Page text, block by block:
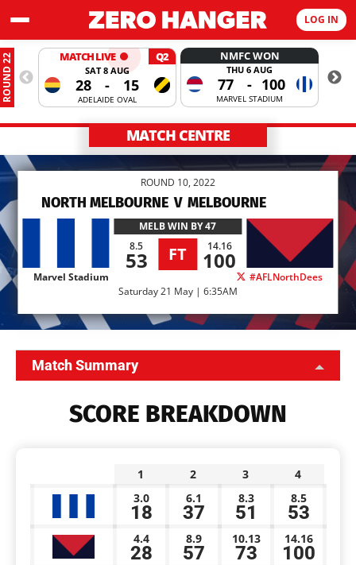
LOG IN
ROUND 22 MATCH LIVE Q2
SAT 8 AUG
28 - 15
ADELAIDE OVAL
NMFC WON
THU 6 AUG
77 - 100
MARVEL STADIUM
MATCH CENTRE
ROUND 10, 2022
NORTH MELBOURNE V MELBOURNE
MELBWIN BY 47
8.5
53 FT 14.16
100
Marvel Stadium
#AFLNorthDees
Saturday 21 May | 6:35AM
Match Summary
SCORE BREAKDOWN
1 2 3
4
3.0
18
6.1
37
8.3
51
8.5
53
4.4
28
8.9
57
10.13
73
14.16
100